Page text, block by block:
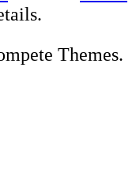
Themes.